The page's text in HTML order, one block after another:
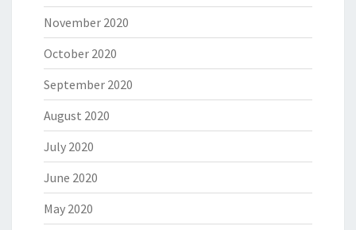
November 2020
October 2020
September 2020
August 2020
July 2020
June 2020
May 2020